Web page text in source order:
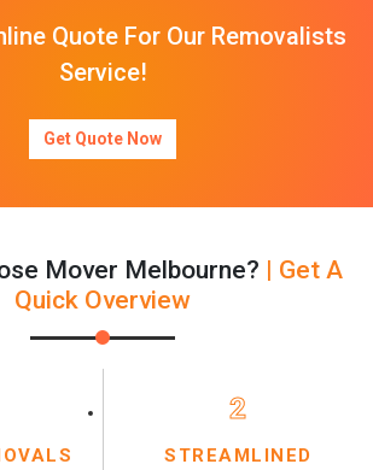
Quote For Our Removalists
Service!
Get Quote Now
Mover Melbourne? | Get A
Quick Overview
2
STREAMLINED